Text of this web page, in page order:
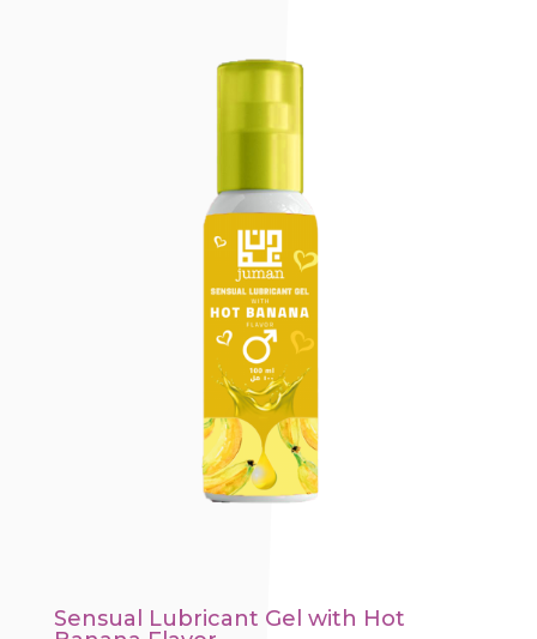
Sensual Lubricant Gel with Hot